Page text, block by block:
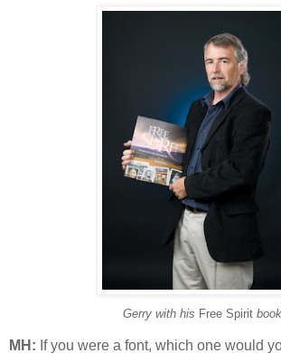
Gerry with his Free Spirit book
MH: If you were a font, which one would